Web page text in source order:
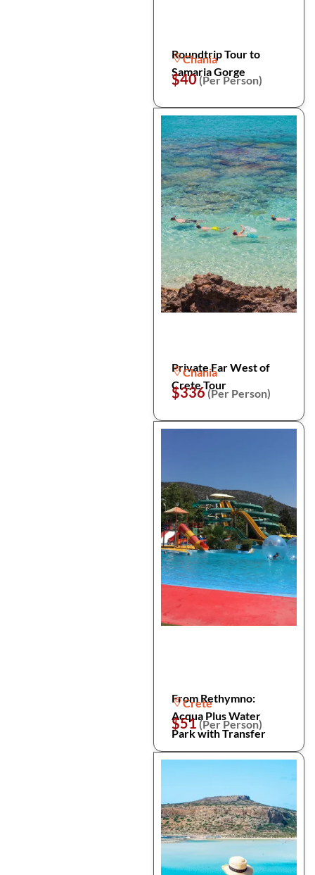
Roundtrip Tour to
Samaria Gorge
Chania
$40(Per Person)
Private Far West of
Crete Tour
Chania
$336(Per Person)
From Rethymno:
Acqua Plus Water
Park with Transfer
Crete
$51(Per Person)